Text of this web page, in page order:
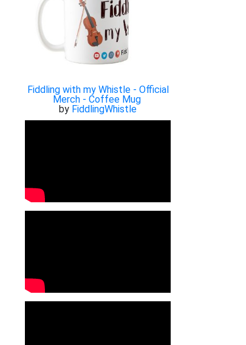
Fiddling with my Whistle - Official
Merch - Coffee Mug
by FiddlingWhistle